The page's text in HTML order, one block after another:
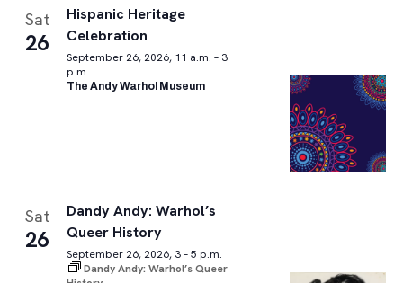
Sat
26
Hispanic Heritage
Celebration
September 26, 2026, 11 a.m. – 3
p.m.
The Andy Warhol Museum
Sat
26
Dandy Andy: Warhol’s
Queer History
September 26, 2026, 3 – 5 p.m.
Dandy Andy: Warhol’s Queer